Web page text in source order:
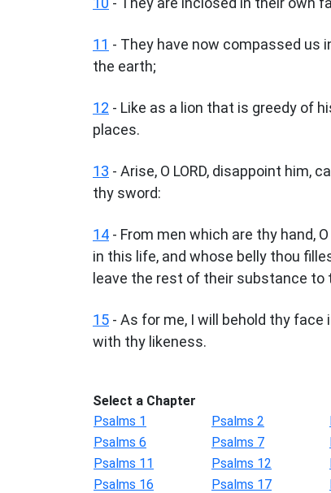
11 - They have now compassed us
the earth;
12 - Like as a lion that is greedy of
places.
13 - Arise, O LORD, disappoint him,
thy sword:
14 - From men which are thy hand,
in this life, and whose belly thou
leave the rest of their substance to
15 - As for me, I will behold thy
with thy likeness.
Select a Chapter
Psalms 1
Psalms 2
Psalms 6
Psalms 7
Psalms 11
Psalms 12
Psalms 16
Psalms 17